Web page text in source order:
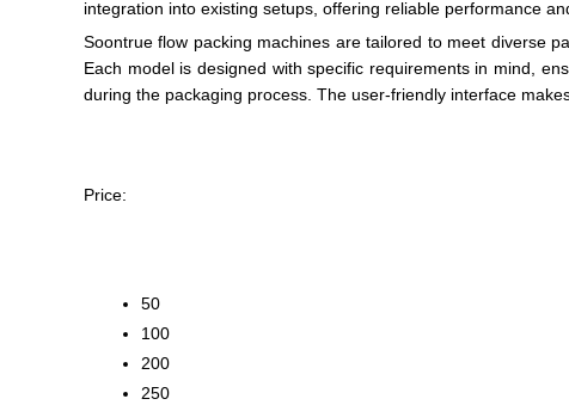
integration into existing setups, offering reliable performance
Soontrue flow packing machines are tailored to meet diverse
Each model is designed with specific requirements in mind,
during the packaging process. The user-friendly interface
Price:
50
100
200
250